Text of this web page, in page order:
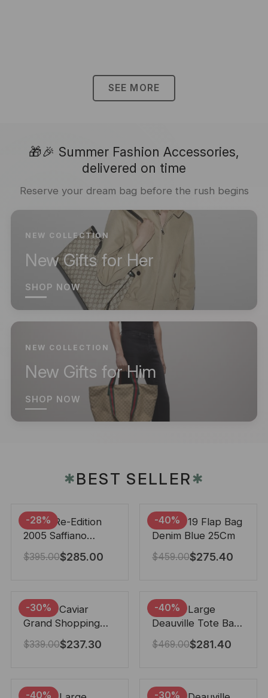
SEE MORE
🎁🎉 Summer Fashion Accessories,
delivered on time
Reserve your dream bag before the rush begins
NEW COLLECTION
New Gifts for Her
SHOP NOW
NEW COLLECTION
New Gifts for Him
SHOP NOW
✱BEST SELLER✱
-28%
Prada Re-Edition
2005 Saffiano
Leather Bag Black
22cm
$395.00$285.00
-40%
Chanel 19 Flap Bag
Denim Blue 25Cm
$459.00$275.40
-30%
Chanel Caviar
Grand Shopping
Tote Black 33Cm
$339.00$237.30
-40%
Chanel Large
Deauville Tote Bag
Bicolor Gray 40Cm
$469.00$281.40
-40% -30%